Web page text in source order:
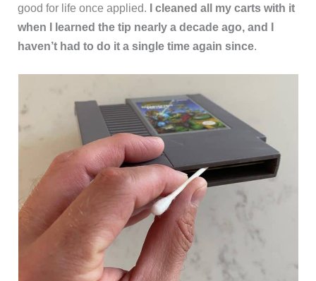
good for life once applied. I cleaned all my carts with it
when I learned the tip nearly a decade ago, and I
haven’t had to do it a single time again since.